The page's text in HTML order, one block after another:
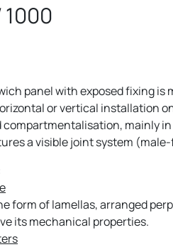
1000
panel with exposed fixing is
or vertical installation
compartmentalisation, mainly
a visible joint system
form of lamellas, arranged
its mechanical properties.